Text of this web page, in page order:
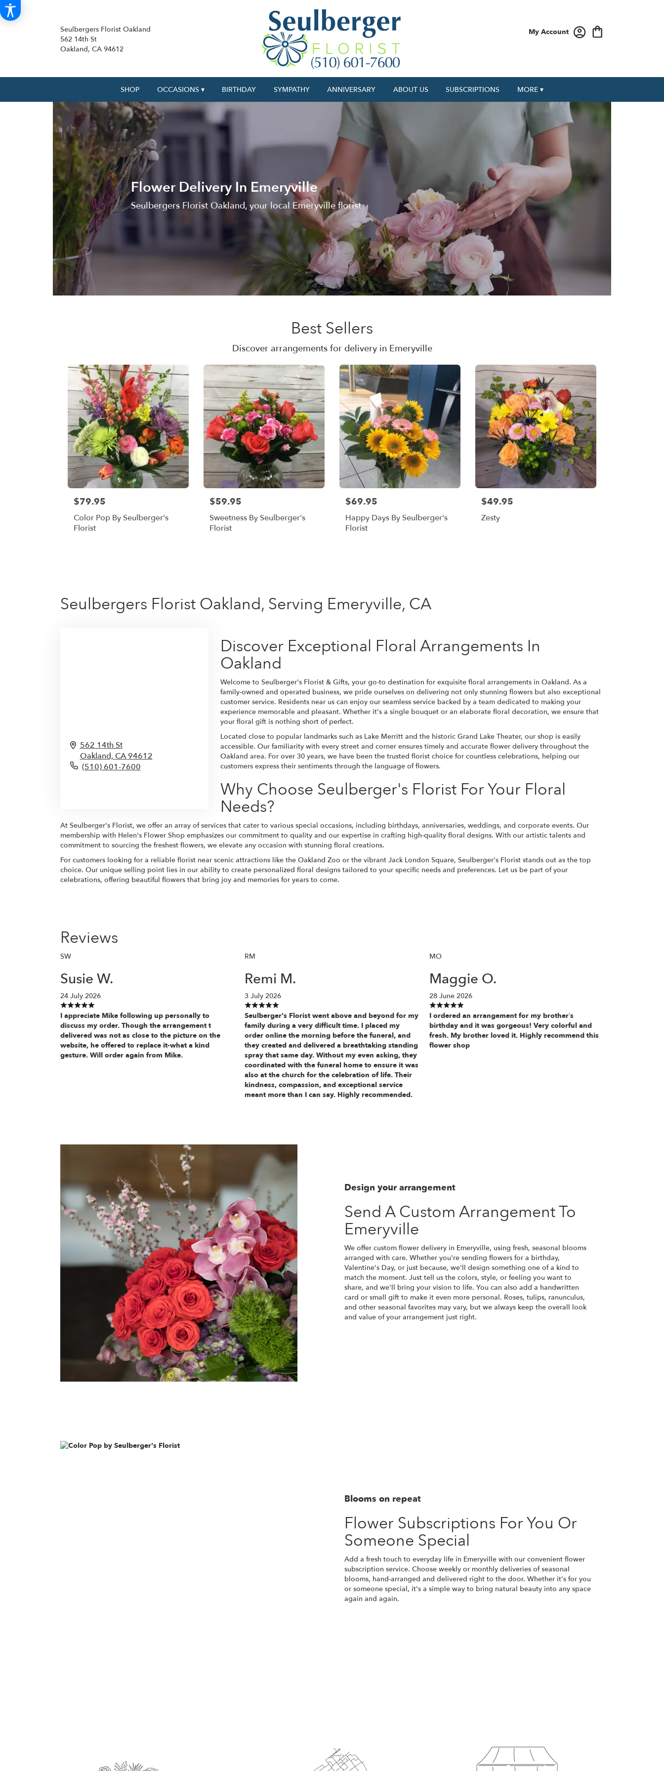
Seulbergers Florist Oakland
562 14th St
Oakland, CA 94612
My Account
SHOP OCCASIONS ▾ BIRTHDAY SYMPATHY ANNIVERSARY ABOUT US SUBSCRIPTIONS MORE ▾
Flower Delivery In Emeryville
Seulbergers Florist Oakland, your local Emeryville florist
Best Sellers
Discover arrangements for delivery in Emeryville
$79.95
Color Pop By Seulberger's
Florist
$59.95
Sweetness By Seulberger's
Florist
$69.95
Happy Days By Seulberger's
Florist
$49.95
Zesty
Seulbergers Florist Oakland, Serving Emeryville, CA
562 14th St
Oakland, CA94612
(510) 601-7600
Discover Exceptional Floral Arrangements In
Oakland
Welcome to Seulberger's Florist & Gifts, your go-to destination for exquisite floral arrangements in Oakland. As a
family-owned and operated business, we pride ourselves on delivering not only stunning flowers but also exceptional
customer service. Residents near us can enjoy our seamless service backed by a team dedicated to making your
experience memorable and pleasant. Whether it's a single bouquet or an elaborate floral decoration, we ensure that
your floral gift is nothing short of perfect.
Located close to popular landmarks such as Lake Merritt and the historic Grand Lake Theater, our shop is easily
accessible. Our familiarity with every street and corner ensures timely and accurate flower delivery throughout the
Oakland area. For over 30 years, we have been the trusted florist choice for countless celebrations, helping our
customers express their sentiments through the language of flowers.
Why Choose Seulberger's Florist For Your Floral
Needs?
At Seulberger's Florist, we offer an array of services that cater to various special occasions, including birthdays, anniversaries, weddings, and corporate events. Our
membership with Helen's Flower Shop emphasizes our commitment to quality and our expertise in crafting high-quality floral designs. With our artistic talents and
commitment to sourcing the freshest flowers, we elevate any occasion with stunning floral creations.
For customers looking for a reliable florist near scenic attractions like the Oakland Zoo or the vibrant Jack London Square, Seulberger's Florist stands out as the top
choice. Our unique selling point lies in our ability to create personalized floral designs tailored to your specific needs and preferences. Let us be part of your
celebrations, offering beautiful flowers that bring joy and memories for years to come.
Reviews
SW
Susie W.
24 July 2026
I appreciate Mike following up personally to
discuss my order. Though the arrangement t
delivered was not as close to the picture on the
website, he offered to replace it-what a kind
gesture. Will order again from Mike.
RM
Remi M.
3 July 2026
Seulberger's Florist went above and beyond for my
family during a very difficult time. I placed my
order online the morning before the funeral, and
they created and delivered a breathtaking standing
spray that same day. Without my even asking, they
coordinated with the funeral home to ensure it was
also at the church for the celebration of life. Their
kindness, compassion, and exceptional service
meant more than I can say. Highly recommended.
MO
Maggie O.
28 June 2026
I ordered an arrangement for my brother’s
birthday and it was gorgeous! Very colorful and
fresh. My brother loved it. Highly recommend this
flower shop
Design your arrangement
Send A Custom Arrangement To
Emeryville
We offer custom flower delivery in Emeryville, using fresh, seasonal blooms
arranged with care. Whether you're sending flowers for a birthday,
Valentine's Day, or just because, we'll design something one of a kind to
match the moment. Just tell us the colors, style, or feeling you want to
share, and we'll bring your vision to life. You can also add a handwritten
card or small gift to make it even more personal. Roses, tulips, ranunculus,
and other seasonal favorites may vary, but we always keep the overall look
and value of your arrangement just right.
Blooms on repeat
Flower Subscriptions For You Or
Someone Special
Add a fresh touch to everyday life in Emeryville with our convenient flower
subscription service. Choose weekly or monthly deliveries of seasonal
blooms, hand-arranged and delivered right to the door. Whether it's for you
or someone special, it's a simple way to bring natural beauty into any space
again and again.